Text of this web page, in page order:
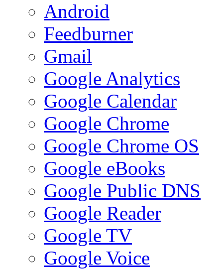
Android
Feedburner
Gmail
Google Analytics
Google Calendar
Google Chrome
Google Chrome OS
Google eBooks
Google Public DNS
Google Reader
Google TV
Google Voice